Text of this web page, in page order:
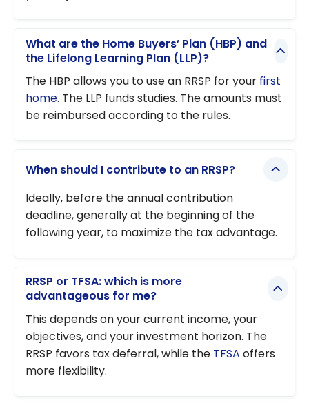
What are the Home Buyers’ Plan (HBP) and
the Lifelong Learning Plan (LLP)?
The HBP allows you to use an RRSP for your first
home. The LLP funds studies. The amounts must
be reimbursed according to the rules.
When should I contribute to an RRSP?
Ideally, before the annual contribution
deadline, generally at the beginning of the
following year, to maximize the tax advantage.
RRSP or TFSA: which is more
advantageous for me?
This depends on your current income, your
objectives, and your investment horizon. The
RRSP favors tax deferral, while the TFSA offers
more flexibility.